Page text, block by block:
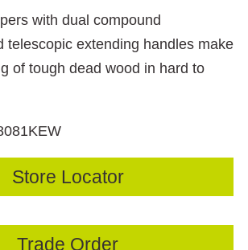
with dual compound
telescopic extending handles make
of tough dead wood in hard to
Store Locator
Trade Order